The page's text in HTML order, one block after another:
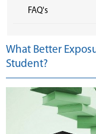
TOP
COLLEGES
FAQ's
What Better
Student?